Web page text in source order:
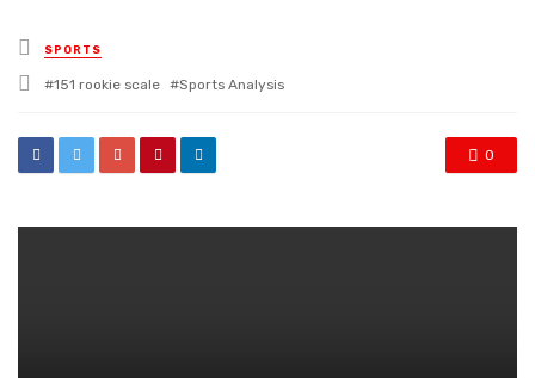
Posted
in
SPORTS
Tagged
151 rookie scale Sports Analysis
0